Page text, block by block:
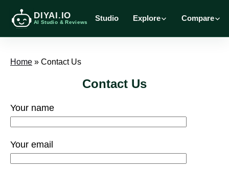
DIYAI.IO
AI Studio & Reviews Studio Explore Compare
Home » Contact Us
Contact Us
Your name
Your email